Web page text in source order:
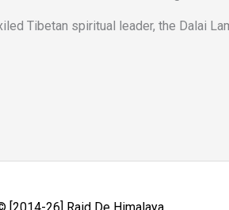
Tibetan spiritual leader, the Dalai
[2014-26] Raid De Himalaya